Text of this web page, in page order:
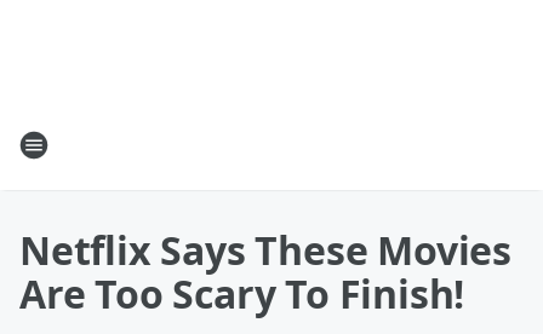
Netflix Says These Movies
Are Too Scary To Finish!